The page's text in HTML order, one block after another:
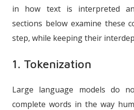
in how text is interpreted
sections below examine these
step, while keeping their
1. Tokenization
Large language models do
complete words in the way